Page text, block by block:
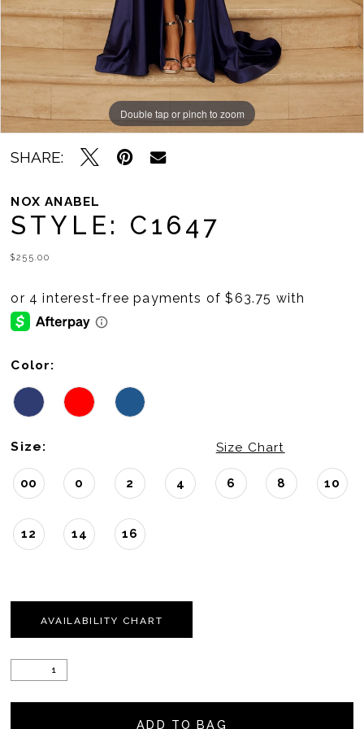
13
14
17
18
19
Double tap or pinch to zoom
Double tap or pinch to zoom
Double tap or pinch to zoom
SHARE:
NOX ANABEL
STYLE: C1647
$255.00
Color:
Size: Size Chart
00 0 2 4 6 8 10
12 14 16
AVAILABILITY CHART
ADD TO BAG